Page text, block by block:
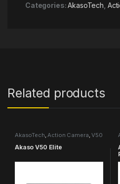
Categories:AkasoTech
Related products
AkasoTech Action Camera ,V50
Akaso V50 Elite